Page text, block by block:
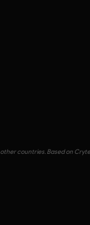
countries. Based on